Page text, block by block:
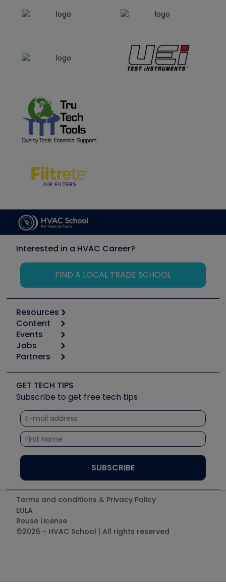
Interested in a HVAC Career?
FIND A LOCAL TRADE SCHOOL
Resources
Calculators
Tool list
Apps
Great Books
Software and Business
Other Resources we like
Unconformed
Content
Start
Podcasts
Social Media
Tech Tips
Quizzes
Courses
Events
6th Annual HVAC/R Training Symposium
Event Partnership
Jobs
Job Posts
Create a Job Post
Partners
Copeland (Emerson)
Fieldpiece
NAVAC
Refrigeration Technologies
Santa Fe
UEi Test Instruments
GET TECH TIPS
Subscribe to get free tech tips
Terms and conditions & Privacy Policy
EULA
Reuse License
©2026 - HVAC School | All rights reserved